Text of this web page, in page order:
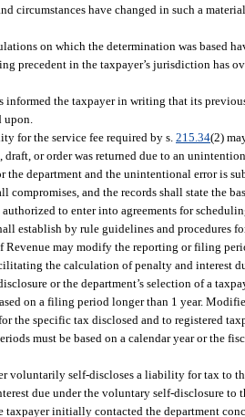
circumstances have changed in such a
on which the determination was based
precedent in the taxpayer’s jurisdiction has
informed the taxpayer in writing that its
upon.
for the service fee required by s. 215.34(2)
draft, or order was returned due to an
the department and the unintentional error is
compromises, and the records shall state the
to enter into agreements for
establish by rule guidelines and procedures
Revenue may modify the reporting or filing
the calculation of penalty and interest
or the department’s selection of a
on a filing period longer than 1 year.
the specific tax disclosed and to registered
must be based on a calendar year or the
voluntarily self-discloses a liability for tax to
due under the voluntary self-disclosure to
taxpayer initially contacted the department